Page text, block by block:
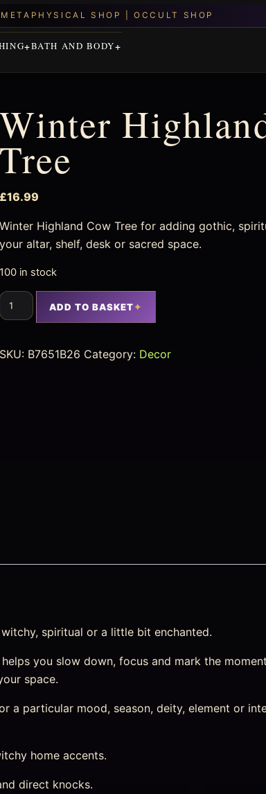
BATH AND BODY
Winter
Tree
£16.99
Winter Highland Cow Tree for adding gothic,
your altar, shelf, desk or sacred space.
100 in stock
ADD TO BASKET
SKU: B7651B26 Category: Decor
spiritual or a little bit enchanted.
you slow down, focus and mark the
space.
a particular mood, season, deity, element or
home accents.
direct knocks.